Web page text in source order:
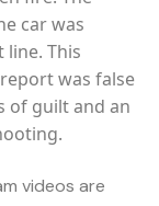
car was
This
was false
of guilt and an
videos are